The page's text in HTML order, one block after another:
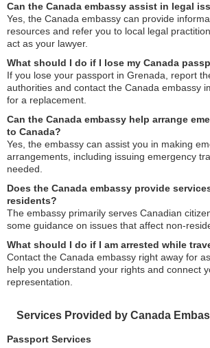
Can the Canada embassy assist in legal
Yes, the Canada embassy can provide
resources and refer you to local legal
act as your lawyer.
What should I do if I lose my Canada
If you lose your passport in Grenada, report
authorities and contact the Canada embassy
for a replacement.
Can the Canada embassy help arrange
to Canada?
Yes, the embassy can assist you in making
arrangements, including issuing emergency
needed.
Does the Canada embassy provide
residents?
The embassy primarily serves Canadian
some guidance on issues that affect non-
What should I do if I am arrested while
Contact the Canada embassy right away for
help you understand your rights and connect
representation.
Services Provided by Canada
Passport Services